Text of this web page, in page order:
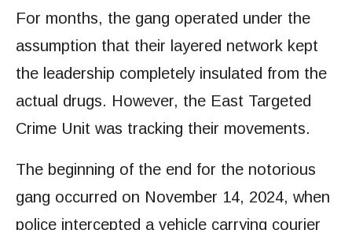
For months, the gang operated under the
assumption that their layered network kept
the leadership completely insulated from the
actual drugs. However, the East Targeted
Crime Unit was tracking their movements.
The beginning of the end for the notorious
gang occurred on November 14, 2024, when
police intercepted a vehicle carrying courier